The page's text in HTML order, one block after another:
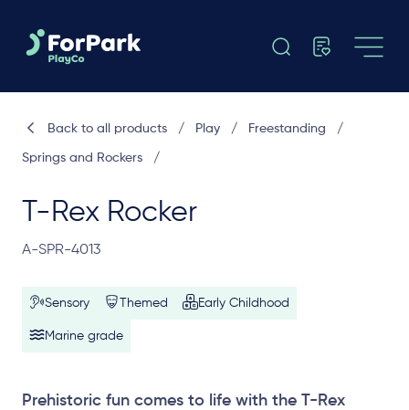
T-Rex Rocker
A-SPR-4013
Sensory Themed Early Childhood
Marine grade
Prehistoric fun comes to life with the T-Rex
Back to all products / Play / Freestanding /
Springs and Rockers /